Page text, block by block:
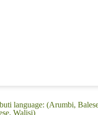
language: (Arumbi,
Walisi)